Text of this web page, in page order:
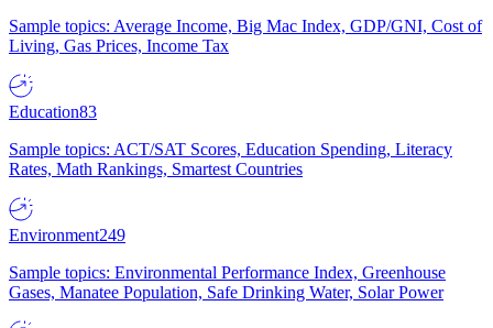
Sample topics: Average Income, Big Mac Index, GDP/GNI, Cost of
Living, Gas Prices, Income Tax
Education83
Sample topics: ACT/SAT Scores, Education Spending, Literacy
Rates, Math Rankings, Smartest Countries
Environment249
Sample topics: Environmental Performance Index, Greenhouse
Gases, Manatee Population, Safe Drinking Water, Solar Power